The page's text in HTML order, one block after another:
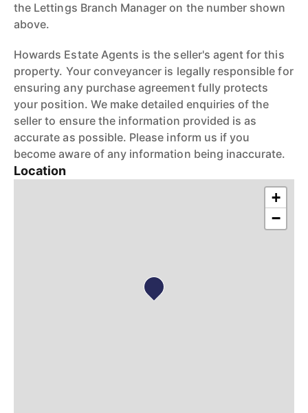
the Lettings Branch Manager on the number shown
above.
Howards Estate Agents is the seller's agent for this
property. Your conveyancer is legally responsible for
ensuring any purchase agreement fully protects
your position. We make detailed enquiries of the
seller to ensure the information provided is as
accurate as possible. Please inform us if you
become aware of any information being inaccurate.
Location
+
−